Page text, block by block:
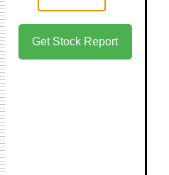
Get Stock Report